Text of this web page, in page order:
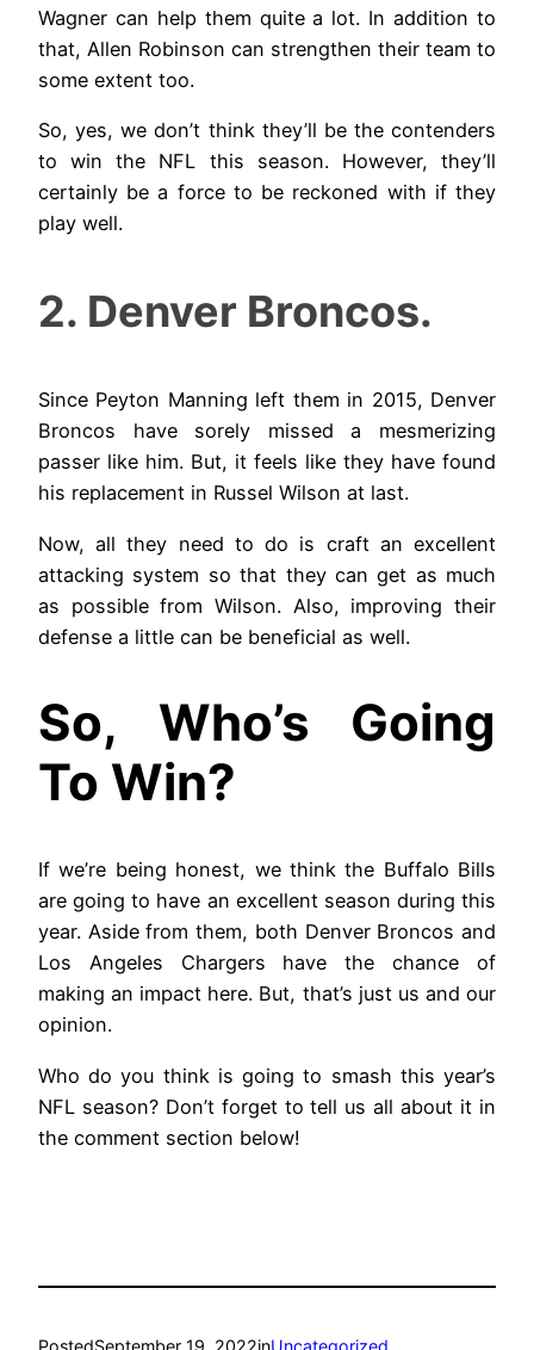
Wagner can help them quite a lot. In addition to
that, Allen Robinson can strengthen their team to
some extent too.
So, yes, we don’t think they’ll be the contenders
to win the NFL this season. However, they’ll
certainly be a force to be reckoned with if they
play well.
2. Denver Broncos.
Since Peyton Manning left them in 2015, Denver
Broncos have sorely missed a mesmerizing
passer like him. But, it feels like they have found
his replacement in Russel Wilson at last.
Now, all they need to do is craft an excellent
attacking system so that they can get as much
as possible from Wilson. Also, improving their
defense a little can be beneficial as well.
So, Who’s Going
To Win?
If we’re being honest, we think the Buffalo Bills
are going to have an excellent season during this
year. Aside from them, both Denver Broncos and
Los Angeles Chargers have the chance of
making an impact here. But, that’s just us and our
opinion.
Who do you think is going to smash this year’s
NFL season? Don’t forget to tell us all about it in
the comment section below!
PostedSeptember 19, 2022inUncategorized